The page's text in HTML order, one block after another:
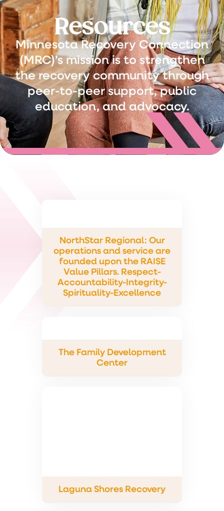
Resources
Minnesota Recovery Connection
(MRC)’s mission is to strengthen
the recovery community through
peer-to-peer support, public
education, and advocacy.
NorthStar Regional: Our
operations and service are
founded upon the RAISE
Value Pillars. Respect-
Accountability-Integrity-
Spirituality-Excellence
The Family Development
Center
Laguna Shores Recovery